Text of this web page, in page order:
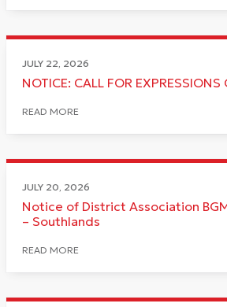
JULY 22, 2026
NOTICE: CALL FOR EXPRESSIONS
READ MORE
JULY 20, 2026
Notice of District Association
– Southlands
READ MORE